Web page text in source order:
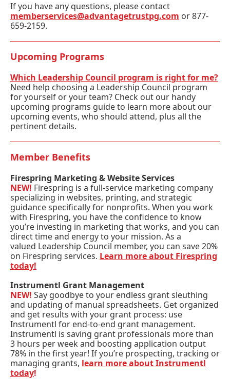
If you have any questions, please contact
memberservices@advantagetrustpg.com or 877-
659-2159.
Upcoming Programs
Which Leadership Council program is right for me?
Need help choosing a Leadership Council program
for yourself or your team? Check out our handy
upcoming programs guideto learn more about our
upcoming events, who should attend, plus all the
pertinent details.
Member Benefits
Firespring Marketing & Website Services
NEW! Firespring is a full-service marketing company
specializing in websites, printing, and strategic
guidance specifically for nonprofits. When you work
with Firespring, you have the confidence to know
you’re investing in marketing that works, and you can
direct time and energy to your mission. As a
valued Leadership Council member, you can save 20%
on Firespring services. Learn more about Firespring
today!
Instrumentl Grant Management
NEW! Say goodbye to your endless grant sleuthing
and updating of manual spreadsheets. Get organized
and get results with your grant process: use
Instrumentl for end-to-end grant management.
Instrumentl is saving grant professionals more than
3 hours per week and boosting application output
78% in the first year! If you’re prospecting, tracking or
managing grants, learn more about Instrumentl
today!